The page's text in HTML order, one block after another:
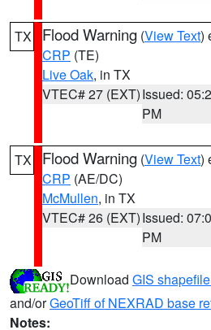
TX Flood Warning (View Text)
CRP (TE)
Live Oak, in TX
VTEC# 27 (EXT)Issued:
PM
TX Flood Warning (View Text)
CRP (AE/DC)
McMullen, in TX
VTEC# 26 (EXT)Issued:
PM
Download GIS
and/orGeoTiff of NEXRAD base
Notes: